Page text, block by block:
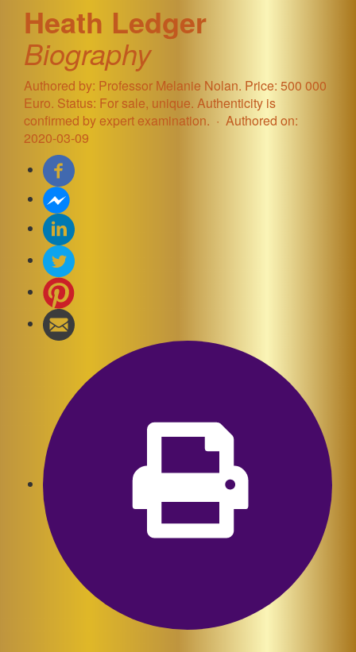
Heath Ledger
Biography
Authored by: Professor Melanie Nolan. Price: 500 000
Euro. Status: For sale, unique. Authenticity is
confirmed by expert examination.
Authored on:
2020-03-09